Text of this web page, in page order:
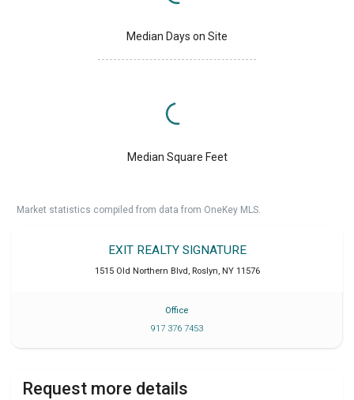
Median Days on Site
Median Square Feet
Market statistics compiled from data from OneKey MLS.
EXIT REALTY SIGNATURE
1515 Old Northern Blvd, Roslyn, NY 11576
Office
917 376 7453
Request more details